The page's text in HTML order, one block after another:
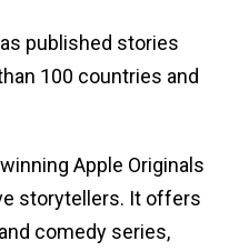
published stories
100 countries and
Apple Originals
storytellers. It offers
comedy series,